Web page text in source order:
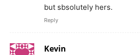
but sbsolutely hers.
Reply
Kevin